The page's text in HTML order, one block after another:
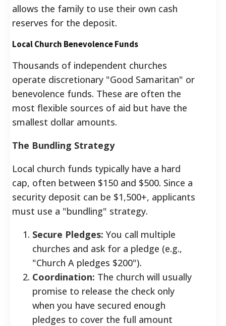
allows the family to use their own cash
reserves for the deposit.
Local Church Benevolence Funds
Thousands of independent churches
operate discretionary "Good Samaritan" or
benevolence funds. These are often the
most flexible sources of aid but have the
smallest dollar amounts.
The Bundling Strategy
Local church funds typically have a hard
cap, often between $150 and $500. Since a
security deposit can be $1,500+, applicants
must use a "bundling" strategy.
Secure Pledges: You call multiple
churches and ask for a pledge (e.g.,
"Church A pledges $200").
Coordination: The church will usually
promise to release the check only
when you have secured enough
pledges to cover the full amount